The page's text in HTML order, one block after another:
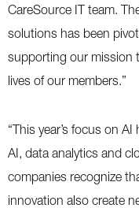
CareSource IT team.
solutions has been
supporting our mission
lives of our members.”
“This year’s focus on
AI, data analytics and
companies recognize
innovation also create